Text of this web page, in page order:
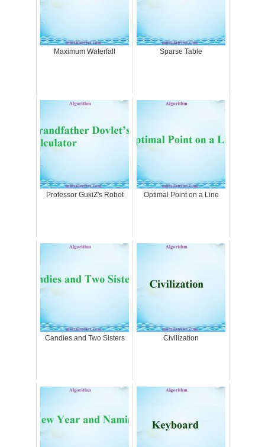
Maximum Waterfall Sparse Table
Professor GukiZ's Robot Optimal Point on a Line
Candies and Two Sisters Civilization